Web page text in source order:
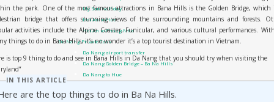
My Son half day
Hoi An to Hue
Hoi An to Phong Nha
Da Nang Private Cars
Da Nang airport transfer
Da Nang Golden Bridge – Ba Na Hills
Da Nang to Hue
Sai Gon to Mui Ne
the park. One of the most famous attractions in Bana Hills is the Golden Bridge, which
bridge that offers stunning views of the surrounding mountains and forests.
activities include the Alpine Coaster, Funicular, and various cultural performances.
things to do in Bana Hills, it’s no wonder it’s a top tourist destination in Vietnam.
is top 9 thing to do and see in Bana Hills in Da Nang that you should try when visiting the
IN THIS ARTICLE
are the top things to do in Ba Na Hills.